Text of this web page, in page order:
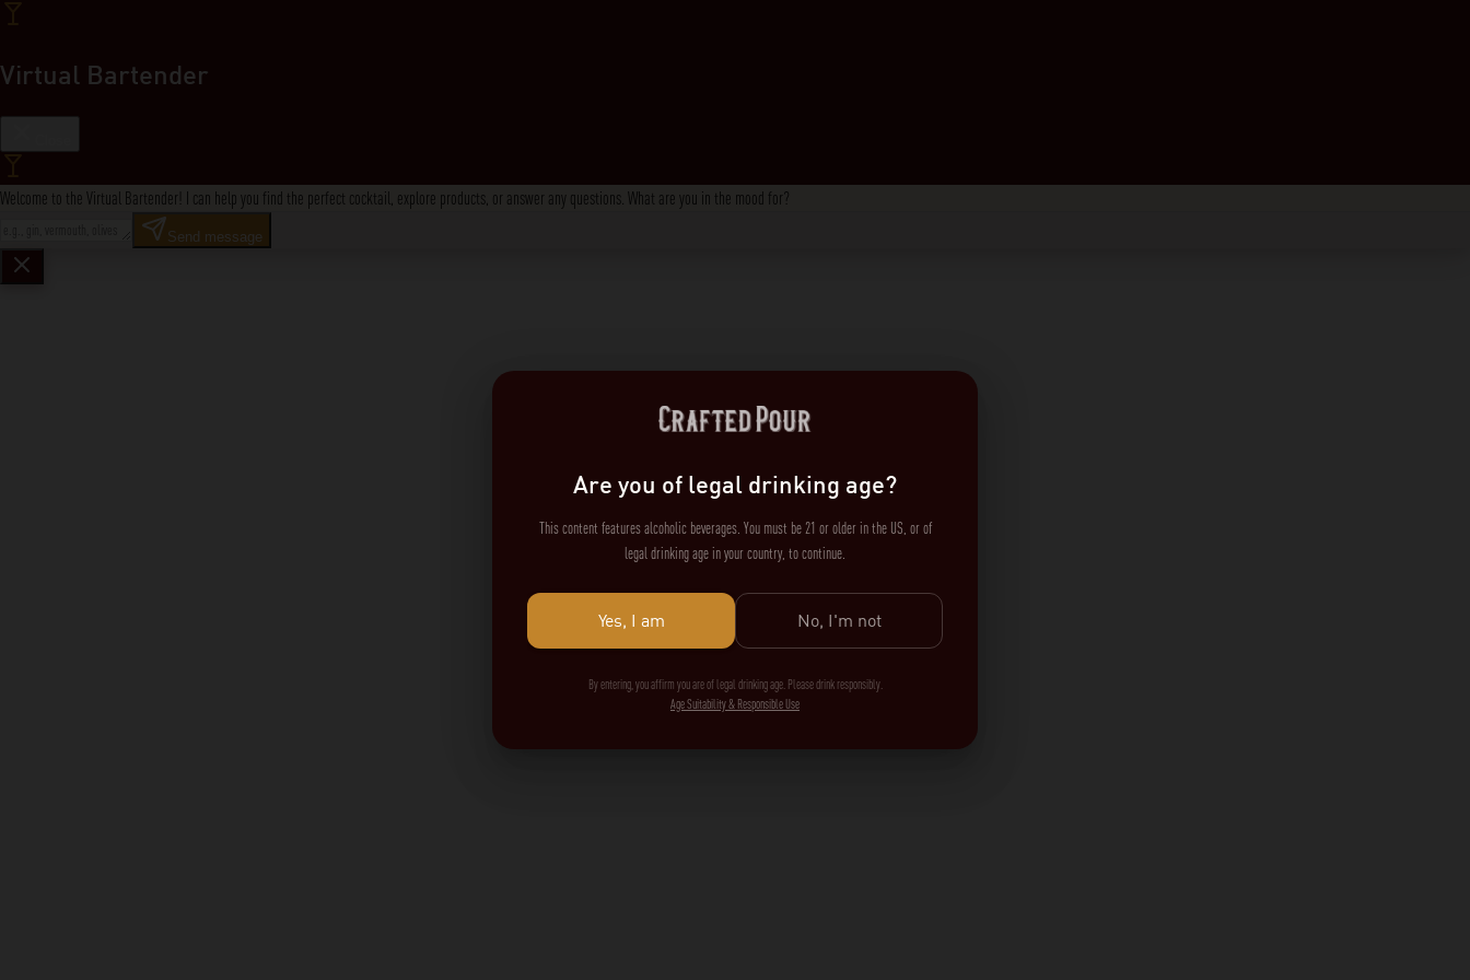
Virtual Bartender
Welcome to the Virtual Bartender! I can help you find the perfect cocktail, explore products, or answer any questions. What are you in the mood for?
Send message
Are you of legal drinking age?
This content features alcoholic beverages. You must be 21 or older in the US, or of
legal drinking age in your country, to continue.
Yes, I am No, I'm not
By entering, you affirm you are of legal drinking age. Please drink responsibly.
Age Suitability & Responsible Use